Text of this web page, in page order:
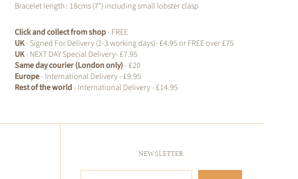
Bracelet length : 18cms (7") including small lobster clasp
Click and collect from shop- FREE
UK- Signed For Delivery (2-3 working days)- £4.95 or FREE over £75
UK- NEXT DAY Special Delivery- £7.95
Same day courier (London only)- £20
Europe- International Delivery - £9.95
Rest of the world- International Delivery - £14.95
NEWSLETTER